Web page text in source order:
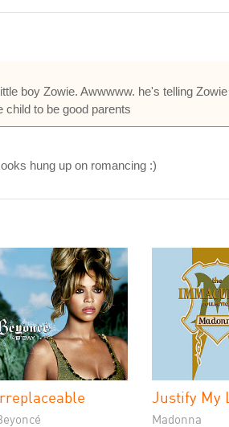
boy Zowie. Awwwww. he's telling
child to be good parents
hung up on romancing :)
Justify My
Madonna